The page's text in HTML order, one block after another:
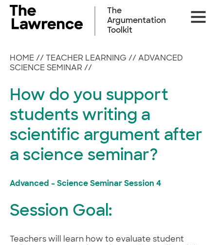
Skip
content
Site
The
Argumentation
Toolkit
HOME // TEACHER LEARNING // ADVANCED
SCIENCE SEMINAR //
How do you support
students writing a
scientific argument after
a science seminar?
Advanced – Science Seminar Session 4
Session Goal:
Teachers will learn how to evaluate student